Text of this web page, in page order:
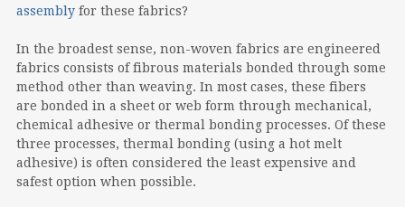
assemblyfor these fabrics?
In the broadest sense, non-woven fabrics are engineered
fabrics consists of fibrous materials bonded through some
method other than weaving. In most cases, these fibers
are bonded in a sheet or web form through mechanical,
chemical adhesive or thermal bonding processes. Of these
three processes, thermal bonding (using a hot melt
adhesive) is often considered the least expensive and
safest option when possible.